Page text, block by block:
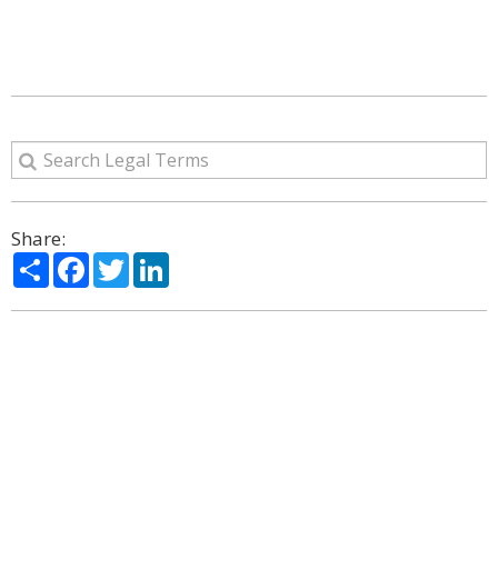
Share:
ShareFacebook
Twitter